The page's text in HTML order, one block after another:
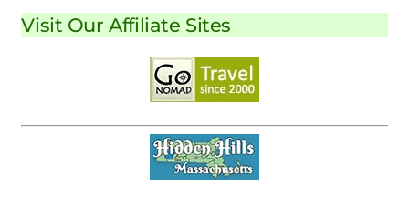
Visit Our Affiliate Sites